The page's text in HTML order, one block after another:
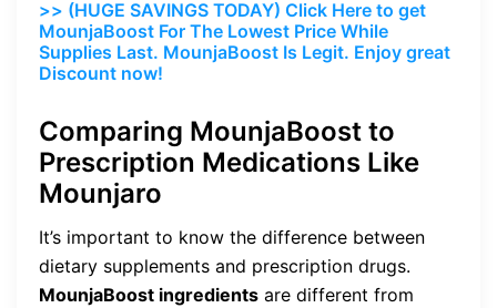
>> (HUGE SAVINGS TODAY) Click Here to get
MounjaBoost For The Lowest Price While
Supplies Last. MounjaBoost Is Legit. Enjoy great
Discount now!
Comparing MounjaBoost to
Prescription Medications Like
Mounjaro
It’s important to know the difference between
dietary supplements and prescription drugs.
MounjaBoost ingredients are different from